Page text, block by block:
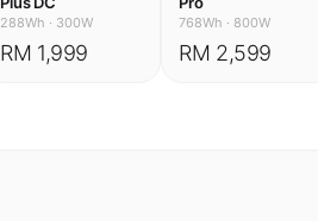
288Wh · 300W
RM 1,999
768Wh · 800W
RM 2,599